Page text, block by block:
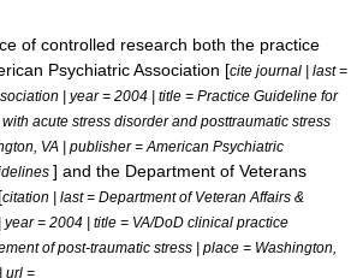
of controlled research both the practice
Psychiatric Association [cite journal | last =
| year = 2004 | title = Practice Guideline for
acute stress disorder and posttraumatic stress
VA | publisher = American Psychiatric
] and the Department of Veterans
citation | last = Department of Veteran Affairs &
= 2004 | title = VA/DoD clinical practice
of post-traumatic stress | place = Washington,
url =